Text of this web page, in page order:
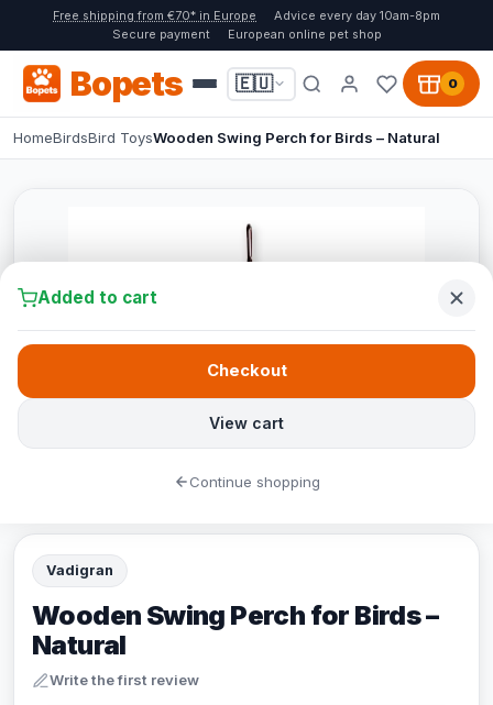
Free shipping from €70* in Europe
Advice every day 10am-8pm
Secure payment
European online pet shop
Bopets 🇪🇺 0
HomeBirdsBird ToysWooden Swing Perch for Birds – Natural
Vadigran
Wooden Swing Perch for Birds –
Natural
Write the first review
Added to cart
View cart
Checkout
Continue shopping